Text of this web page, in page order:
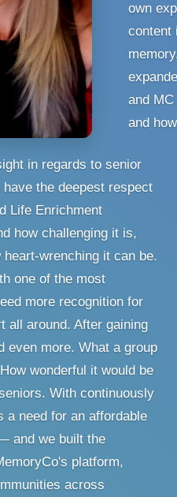
own
content
and
and
in regards to senior
the deepest respect
Life Enrichment
how challenging it is,
wrenching it can be.
one of the most
more recognition for
all around. After gaining
even more. What a group
wonderful it would be
With continuously
a need for an affordable
and we built the
platform,
across